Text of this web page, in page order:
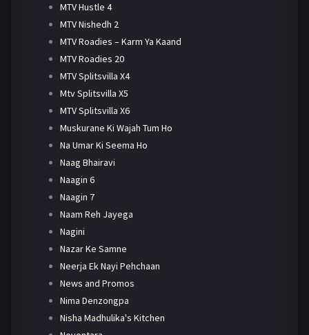
MTV Hustle 4
MTV Nishedh 2
MTV Roadies – Karm Ya Kaand
MTV Roadies 20
MTV Splitsvilla X4
Mtv Splitsvilla X5
MTV Splitsvilla X6
Muskurane Ki Wajah Tum Ho
Na Umar Ki Seema Ho
Naag Bhairavi
Naagin 6
Naagin 7
Naam Reh Jayega
Nagini
Nazar Ke Samne
Neerja Ek Nayi Pehchaan
News and Promos
Nima Denzongpa
Nisha Madhulika's Kitchen